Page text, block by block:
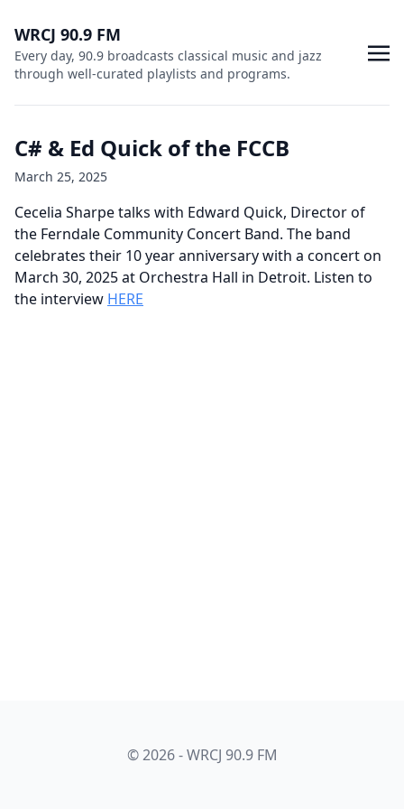
WRCJ 90.9 FM
Every day, 90.9 broadcasts classical music and jazz
through well-curated playlists and programs.
C# & Ed Quick of the FCCB
March 25, 2025
Cecelia Sharpe talks with Edward Quick, Director of
the Ferndale Community Concert Band. The band
celebrates their 10 year anniversary with a concert on
March 30, 2025 at Orchestra Hall in Detroit. Listen to
the interview HERE
© 2026 - WRCJ 90.9 FM